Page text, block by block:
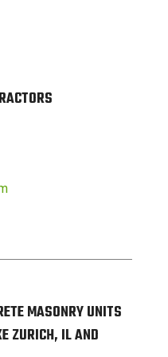
MASONRY UNITS
ZURICH, IL AND